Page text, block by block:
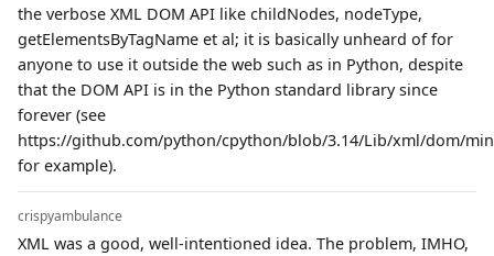
the verbose XML DOM API like childNodes, nodeType,
getElementsByTagName et al; it is basically unheard of for
anyone to use it outside the web such as in Python, despite
that the DOM API is in the Python standard library since
forever (see
https://github.com/python/cpython/blob/3.14/Lib/xml/dom/
for example).
crispyambulance
XML was a good, well-intentioned idea. The problem, IMHO,